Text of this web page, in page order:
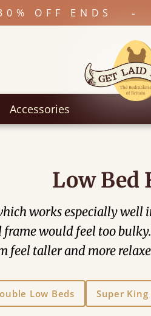
OFF ENDS -
Accessories
Low Bed
works especially
would feel too
feel taller and more
Low Beds Super King